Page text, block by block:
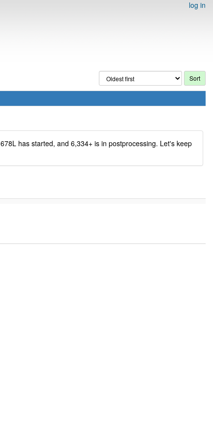
log in
has started, and 6,334+ is in postprocessing. Let's keep